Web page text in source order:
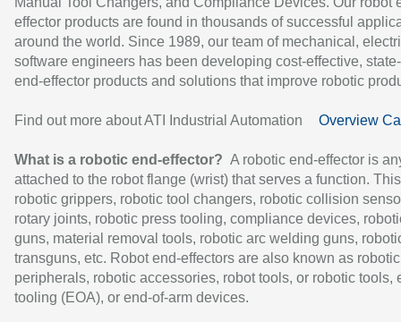
effector products are found in thousands of successful
around the world. Since 1989, our team of mechanical,
software engineers has been developing cost-effective,
end-effector products and solutions that improve robotic
Find out more about ATI Industrial Automation Overview
What is a robotic end-effector? A robotic end-effector is
attached to the robot flange (wrist) that serves a function.
robotic grippers, robotic tool changers, robotic collision
rotary joints, robotic press tooling, compliance devices,
guns, material removal tools, robotic arc welding guns,
transguns, etc. Robot end-effectors are also known as robotic
peripherals, robotic accessories, robot tools, or robotic tools,
tooling (EOA), or end-of-arm devices.